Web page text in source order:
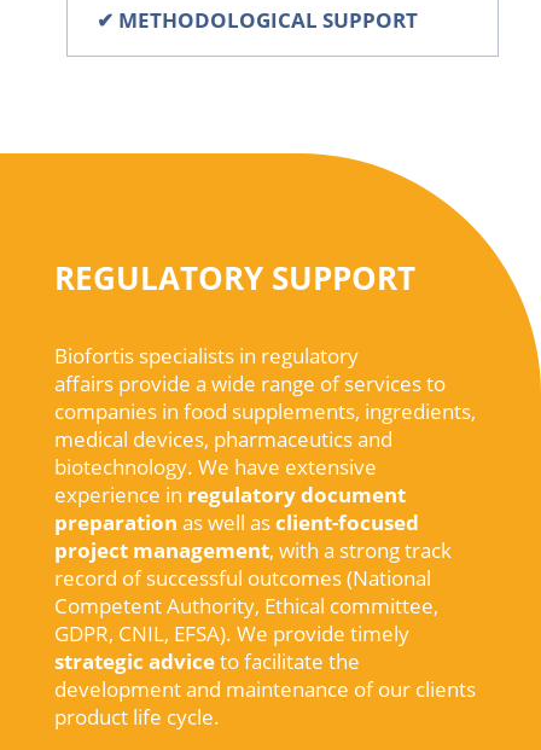
✔ METHODOLOGICAL SUPPORT
REGULATORY SUPPORT
Biofortis specialists in regulatory
affairs provide a wide range of services to
companies in food supplements, ingredients,
medical devices, pharmaceuticsand
biotechnology. We have extensive
experience in regulatorydocument
preparation aswell asclient-focused
projectmanagement, with a strongtrack
record ofsuccessful outcomes(National
CompetentAuthority, Ethical committee,
GDPR, CNIL, EFSA). We provide timely
strategic advicetofacilitate the
developmentand maintenance ofour clients
product life cycle.